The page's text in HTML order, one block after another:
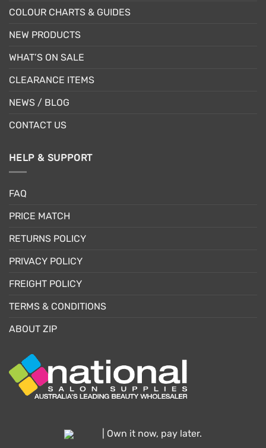
COLOUR CHARTS & GUIDES
NEW PRODUCTS
WHAT’S ON SALE
CLEARANCE ITEMS
NEWS / BLOG
CONTACT US
HELP & SUPPORT
FAQ
PRICE MATCH
RETURNS POLICY
PRIVACY POLICY
FREIGHT POLICY
TERMS & CONDITIONS
ABOUT ZIP
| Own it now, pay later.